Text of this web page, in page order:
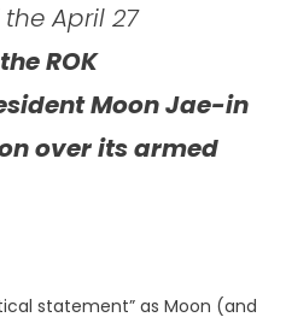
April 27
ROK
Moon Jae-in
over its armed
statement” as Moon (and